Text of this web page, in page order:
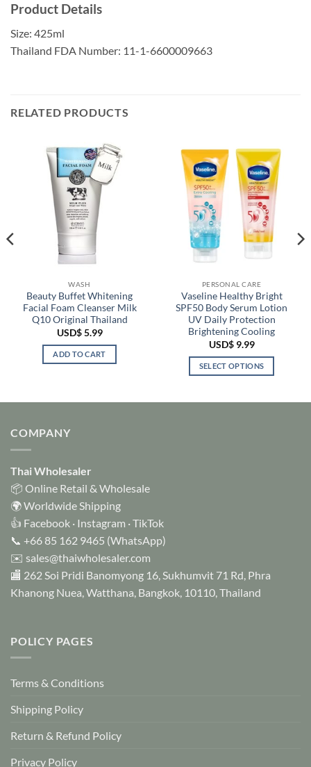
Product Details
Size: 425ml
Thailand FDA Number: 11-1-6600009663
RELATED PRODUCTS
WASH
Beauty Buffet Whitening
Facial Foam Cleanser Milk
Q10 Original Thailand
USD$5.99
ADD TO CART
PERSONAL CARE
Vaseline Healthy Bright
SPF50 Body Serum Lotion
UV Daily Protection
Brightening Cooling
USD$9.99
SELECT OPTIONS
page
COMPANY
Thai Wholesaler
📦 Online Retail & Wholesale
🌍 Worldwide Shipping
👍 Facebook · Instagram ·TikTok
📞 +66 85 162 9465 (WhatsApp)
✉️ sales@thaiwholesaler.com
🏬 262 Soi Pridi Banomyong 16, Sukhumvit 71 Rd, Phra
Khanong Nuea, Watthana, Bangkok, 10110, Thailand
POLICY PAGES
Terms & Conditions
Shipping Policy
Return & Refund Policy
Privacy Policy